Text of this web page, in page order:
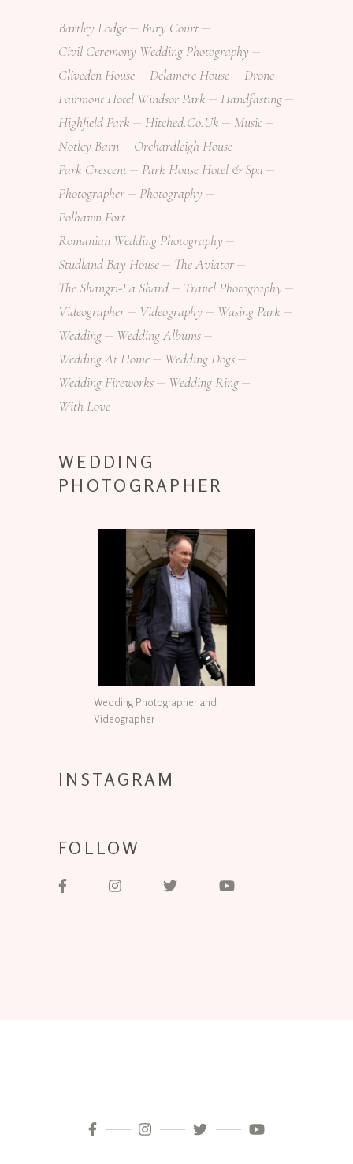
Bartley Lodge
Bury Court
Civil Ceremony Wedding Photography
Cliveden House
Delamere House
Drone
Fairmont Hotel Windsor Park
Handfasting
Highfield Park
Hitched.co.uk
Music
Notley Barn
Orchardleigh House
Park Crescent
Park House Hotel & Spa
Photographer
Photography
Polhawn Fort
Romanian Wedding Photography
Studland Bay House
The Aviator
The Shangri-La Shard
Travel Photography
Videographer
Videography
Wasing Park
Wedding
Wedding Albums
Wedding At Home
Wedding Dogs
Wedding Fireworks
Wedding Ring
With Love
WEDDING
PHOTOGRAPHER
Wedding Photographer and
Videographer
INSTAGRAM
FOLLOW